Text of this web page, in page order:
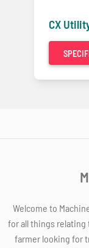
CX
Welcome to
for all things relating
farmer looking for